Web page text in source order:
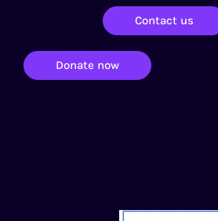
Contact us
Donate now